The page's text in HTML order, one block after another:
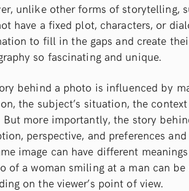
unlike other forms of storytelling,
have a fixed plot, characters, or
to fill in the gaps and create
so fascinating and unique.
behind a photo is influenced by
the subject’s situation, the
But more importantly, the story
perspective, and preferences
image can have different
of a woman smiling at a man can
on the viewer’s point of view.